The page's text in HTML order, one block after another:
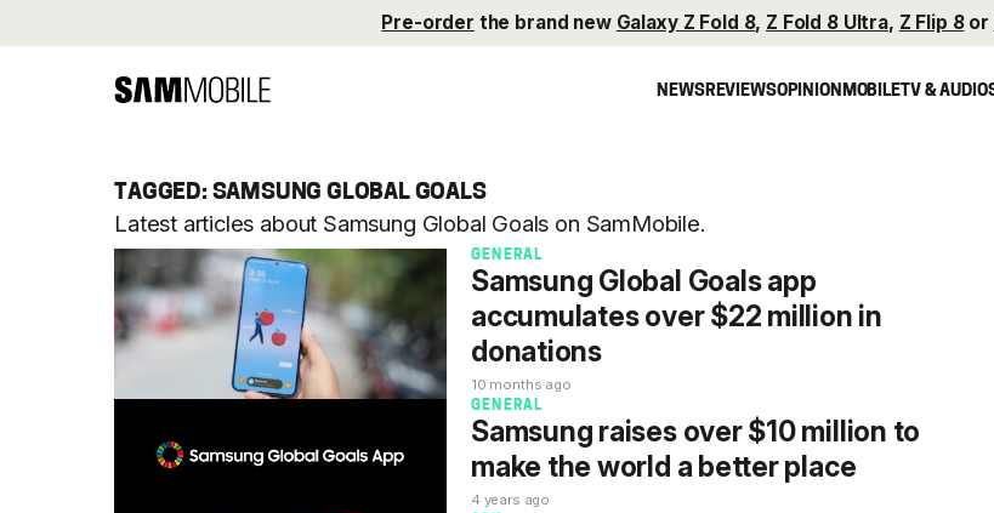
Pre-order the brand new Galaxy Z Fold 8, Z Fold 8 Ultra, Z Flip 8or
NEWSREVIEWSOPINIONMOBILETV & AUDIO
TAGGED: SAMSUNG GLOBAL GOALS
Latest articles about Samsung Global Goals on SamMobile.
GENERAL
Samsung Global Goals app
accumulates over $22 million in
donations
10 months ago
GENERAL
Samsung raises over $10 million to
make the world a better place
4 years ago